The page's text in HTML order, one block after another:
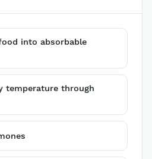
into absorbable
temperature through